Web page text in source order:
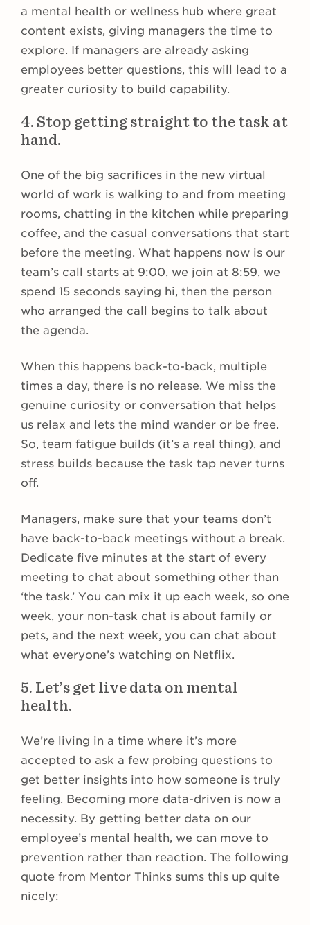
a mental health or wellness hub where great
content exists, giving managers the time to
explore. If managers are already asking
employees better questions, this will lead to a
greater curiosity to build capability.
4. Stop getting straight to the task at
hand.
One of the big sacrifices in the new virtual
world of work is walking to and from meeting
rooms, chatting in the kitchen while preparing
coffee, and the casual conversations that start
before the meeting. What happens now is our
team’s call starts at 9:00, we join at 8:59, we
spend 15 seconds saying hi, then the person
who arranged the call begins to talk about
the agenda.
When this happens back-to-back, multiple
times a day, there is no release. We miss the
genuine curiosity or conversation that helps
us relax and lets the mind wander or be free.
So, team fatigue builds (it’s a real thing), and
stress builds because the task tap never turns
off.
Managers, make sure that your teams don’t
have back-to-back meetings without a break.
Dedicate five minutes at the start of every
meeting to chat about something other than
‘the task.’ You can mix it up each week, so one
week, your non-task chat is about family or
pets, and the next week, you can chat about
what everyone’s watching on Netflix.
5. Let’s get live data on mental
health.
We’re living in a time where it’s more
accepted to ask a few probing questions to
get better insights into how someone is truly
feeling. Becoming more data-driven is now a
necessity. By getting better data on our
employee’s mental health, we can move to
prevention rather than reaction. The following
quote from Mentor Thinks sums this up quite
nicely: